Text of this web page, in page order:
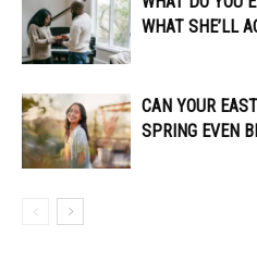
WHAT SHE’LL
CAN YOUR
SPRING EVEN